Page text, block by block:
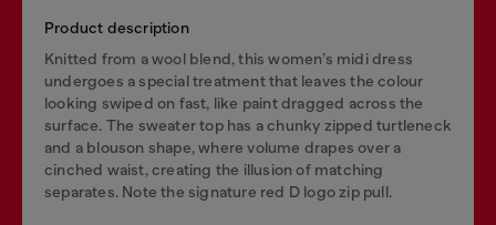
Product description
Knitted from a wool blend, this women’s midi dress
undergoes a special treatment that leaves the colour
looking swiped on fast, like paint dragged across the
surface. The sweater top has a chunky zipped turtleneck
and a blouson shape, where volume drapes over a
cinched waist, creating the illusion of matching
separates. Note the signature red D logo zip pull.